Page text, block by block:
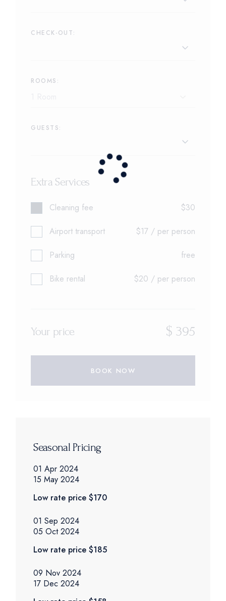
CHECK-OUT:
ROOMS:
GUESTS:
Extra Services
Cleaning fee $30
Airport transport $17 / per person
Parking free
Bike rental $20 / per person
Your price $ 395
BOOK NOW
Seasonal Pricing
01 Apr 2024
15 May 2024
Low rate price $170
01 Sep 2024
05 Oct 2024
Low rate price $185
09 Nov 2024
17 Dec 2024